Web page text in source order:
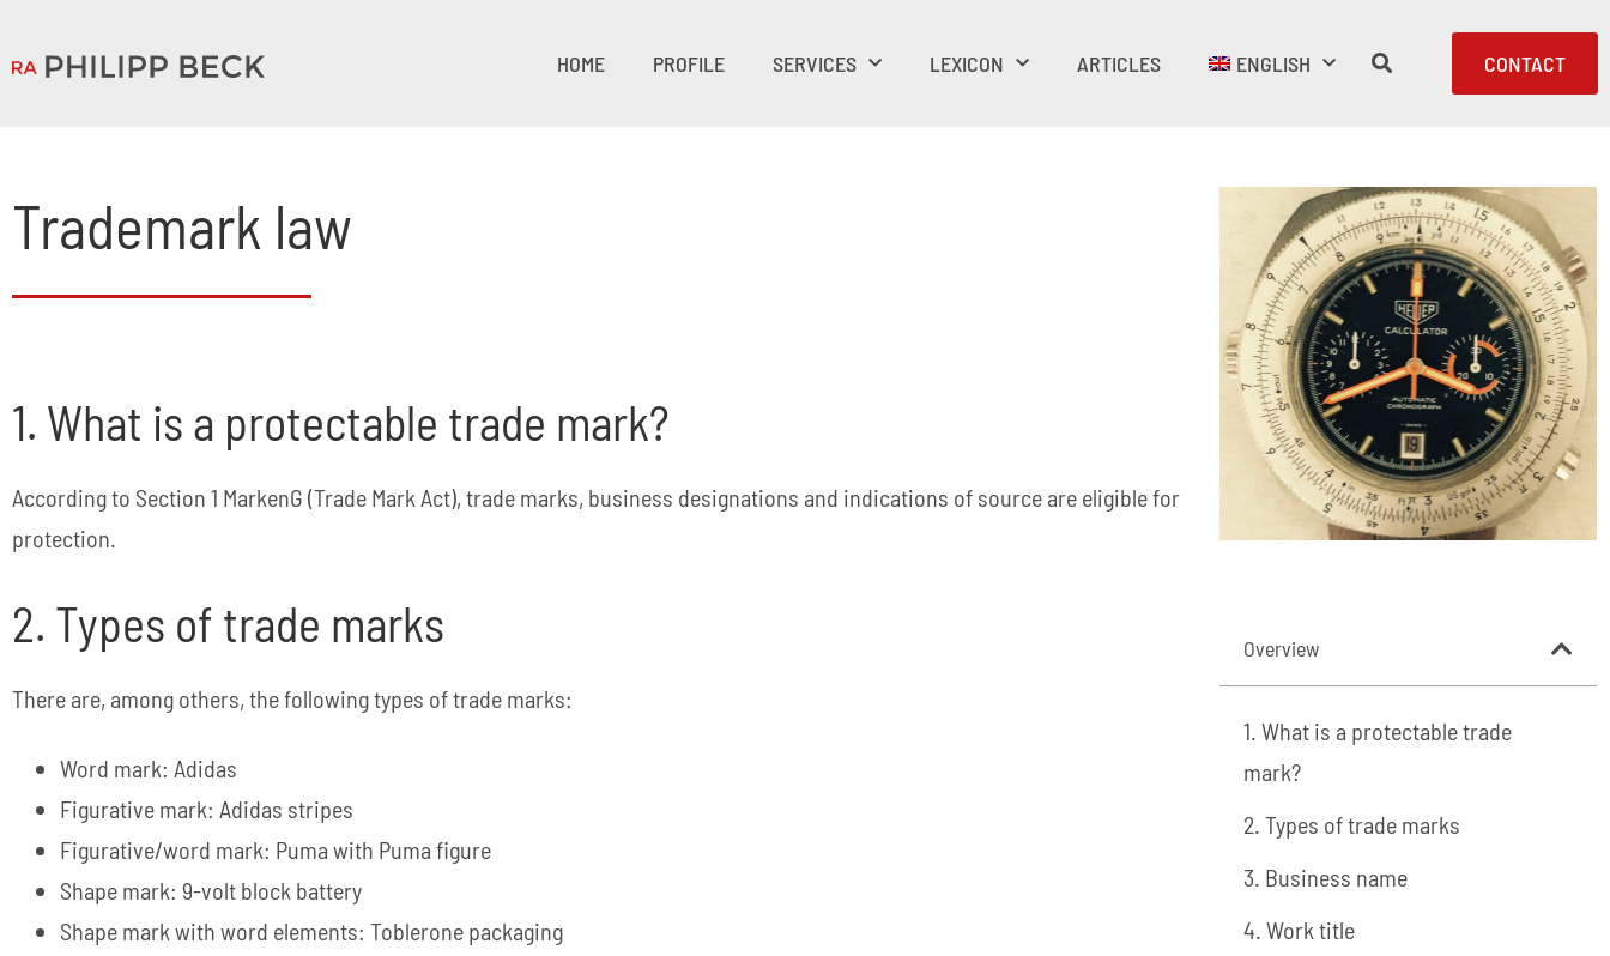
HOME PROFILE SERVICES LEXICON ARTICLES ENGLISH CONTACT
Trademark law
1. What is a protectable trade mark?
According to Section 1 MarkenG (Trade Mark Act), trade marks, business designations and indications of source are eligible for
protection.
2. Types of trade marks
There are, among others, the following types of trade marks:
Word mark: Adidas
Figurative mark: Adidas stripes
Figurative/word mark: Puma with Puma figure
Shape mark: 9-volt block battery
Shape mark with word elements: Toblerone packaging
Overview
1. What is a protectable trade
mark?
2. Types of trade marks
3. Business name
4. Work title